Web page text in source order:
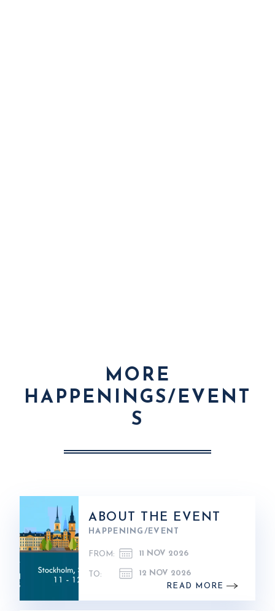
MORE
HAPPENINGS/EVENT
S
ABOUT THE EVENT
HAPPENING/EVENT
FROM: 11 NOV 2026
TO:
12 NOV 2026
READ MORE